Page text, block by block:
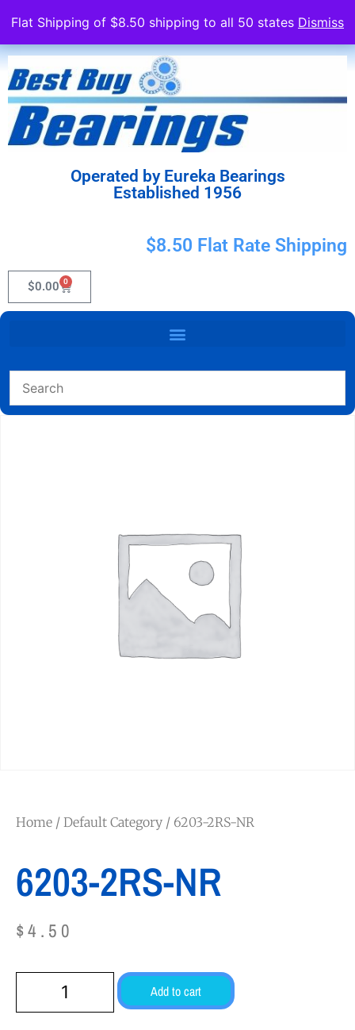
Flat Shipping of $8.50 shipping to all 50 states Dismiss
Operated by Eureka Bearings
Established 1956
$8.50 Flat Rate Shipping
$0.00 0
Home / Default Category / 6203-2RS-NR
6203-2RS-NR
$4.50
Add to cart